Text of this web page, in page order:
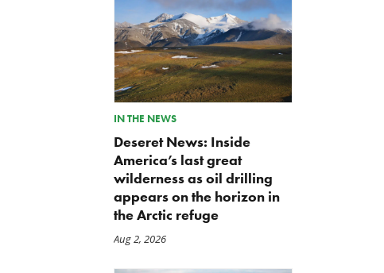
IN THE NEWS
Deseret News: Inside
America’s last great
wilderness as oil drilling
appears on the horizon in
the Arctic refuge
Aug 2, 2026